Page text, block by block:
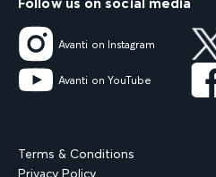
Avanti on Instagram
Avanti on YouTube
Terms & Conditions
Privacy Policy